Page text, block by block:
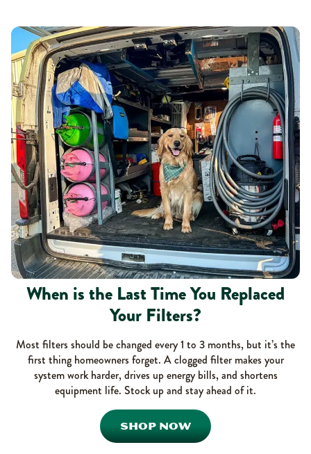
When is the Last Time You Replaced
Your Filters?
Most filters should be changed every 1 to 3 months, but it’s the
first thing homeowners forget. A clogged filter makes your
system work harder, drives up energy bills, and shortens
equipment life. Stock up and stay ahead of it.
SHOP NOW